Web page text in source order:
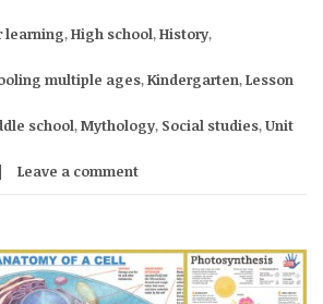
learning,High school,History,
multiple ages,Kindergarten,Lesson
school,Mythology, Social studies,Unit
Leave a comment